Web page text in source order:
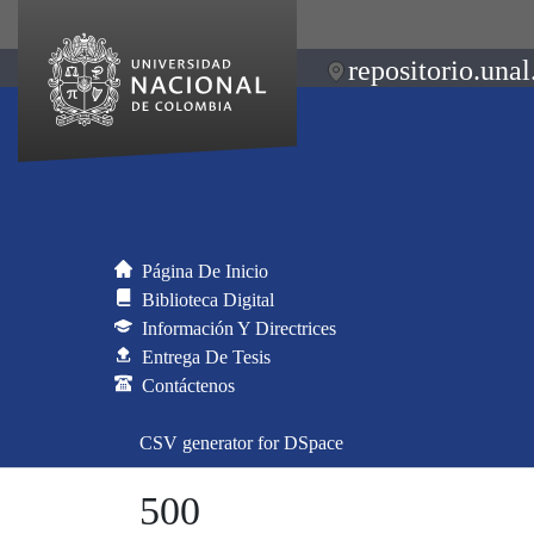
Página De Inicio
Biblioteca Digital
Información Y Directrices
Entrega De Tesis
Contáctenos
CSV generator for DSpace
500